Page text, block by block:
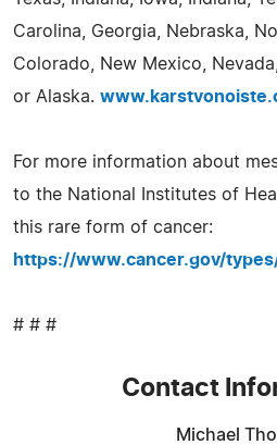
Carolina, Georgia, Nebraska,
Colorado, New Mexico,
or Alaska.
For more information about
to the National Institutes of
this rare form of cancer:
https://www.cancer.gov/
# # #
Contact
Michael